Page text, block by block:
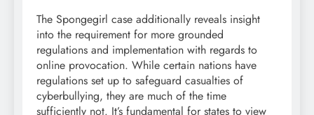
The Spongegirl case additionally reveals insight
into the requirement for more grounded
regulations and implementation with regards to
online provocation. While certain nations have
regulations set up to safeguard casualties of
cyberbullying, they are much of the time
sufficiently not. It’s fundamental for states to view